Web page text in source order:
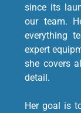
since its
our team.
everything
expert
she covers
detail.
Her goal is